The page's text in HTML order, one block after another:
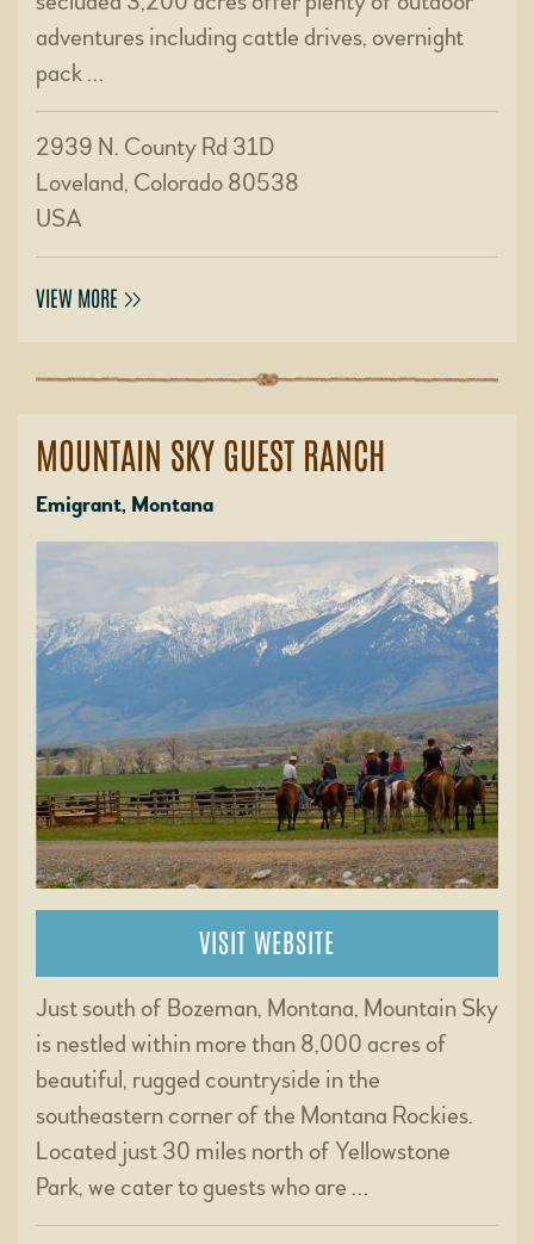
adventures including cattle drives, overnight
pack …
2939 N. County Rd 31D
Loveland, Colorado 80538
USA
VIEW MORE
MOUNTAIN SKY GUEST RANCH
Emigrant, Montana
VISIT WEBSITE
Just south of Bozeman, Montana, Mountain Sky
is nestled within more than 8,000 acres of
beautiful, rugged countryside in the
southeastern corner of the Montana Rockies.
Located just 30 miles north of Yellowstone
Park, we cater to guests who are …